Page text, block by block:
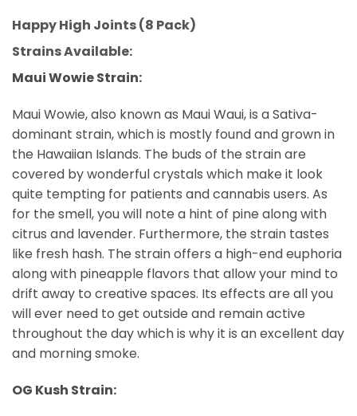
Happy High Joints (8 Pack)
Strains Available:
Maui Wowie Strain:
Maui Wowie, also known as Maui Waui, is a Sativa-
dominant strain, which is mostly found and grown in
the Hawaiian Islands. The buds of the strain are
covered by wonderful crystals which make it look
quite tempting for patients and cannabis users. As
for the smell, you will note a hint of pine along with
citrus and lavender. Furthermore, the strain tastes
like fresh hash. The strain offers a high-end euphoria
along with pineapple flavors that allow your mind to
drift away to creative spaces. Its effects are all you
will ever need to get outside and remain active
throughout the day which is why it is an excellent day
and morning smoke.
OG Kush Strain: